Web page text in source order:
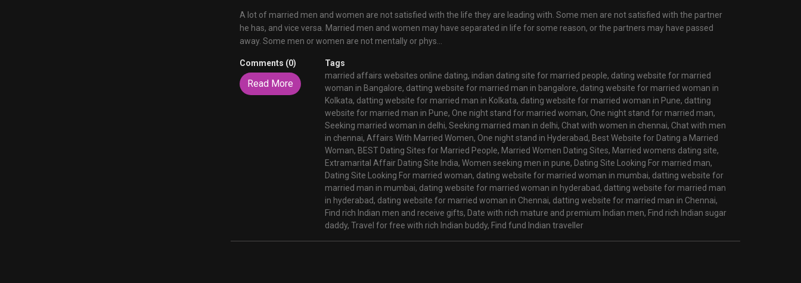
A lot of married men and women are not satisfied with the life they are leading with. Some men are not satisfied with the partner
he has, and vice versa. Married men and women may have separated in life for some reason, or the partners may have passed
away. Some men or women are not mentally or phys...
Comments (0)
Read More
Tags
married affairs websites online dating, indian dating site for married people, dating website for married
woman in Bangalore, datting website for married man in bangalore, dating website for married woman in
Kolkata, datting website for married man in Kolkata, dating website for married woman in Pune, datting
website for married man in Pune, One night stand for married woman, One night stand for married man,
Seeking married woman in delhi, Seeking married man in delhi, Chat with women in chennai, Chat with men
in chennai, Affairs With Married Women, One night stand in Hyderabad, Best Website for Dating a Married
Woman, BEST Dating Sites for Married People, Married Women Dating Sites, Married womens dating site,
Extramarital Affair Dating Site India, Women seeking men in pune, Dating Site Looking For married man,
Dating Site Looking For married woman, dating website for married woman in mumbai, datting website for
married man in mumbai, dating website for married woman in hyderabad, datting website for married man
in hyderabad, dating website for married woman in Chennai, datting website for married man in Chennai,
Find rich Indian men and receive gifts, Date with rich mature and premium Indian men, Find rich Indian sugar
daddy, Travel for free with rich Indian buddy, Find fund Indian traveller